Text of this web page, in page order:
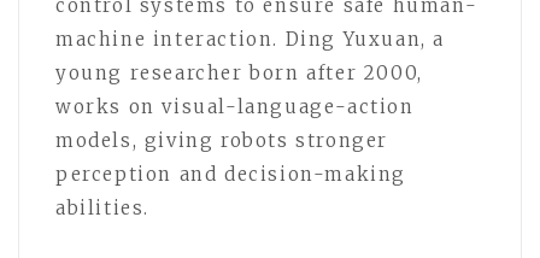
control systems to ensure safe human-
machine interaction. Ding Yuxuan, a
young researcher born after 2000,
works on visual-language-action
models, giving robots stronger
perception and decision-making
abilities.